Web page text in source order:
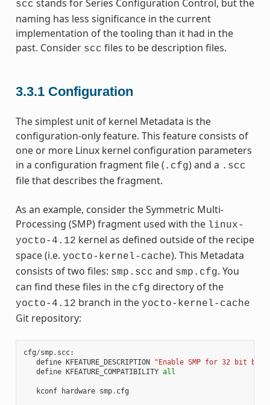
scc stands for Series Configuration Control, but the
naming has less significance in the current
implementation of the tooling than it had in the
past. Consider scc files to be description files.
3.3.1 Configuration
The simplest unit of kernel Metadata is the
configuration-only feature. This feature consists of
one or more Linux kernel configuration parameters
in a configuration fragment file ( .cfg) and a .scc
file that describes the fragment.
As an example, consider the Symmetric Multi-
Processing (SMP) fragment used with the linux-
yocto-4.12 kernel as defined outside of the recipe
space (i.e. yocto-kernel-cache). This Metadata
consists of two files: smp.scc and smp.cfg. You
can find these files in the cfg directory of the
yocto-4.12 branch in the yocto-kernel-cache
Git repository:
cfg/smp. scc:
define
KFEATURE_DESCRIPTION
"Enable SMP for 32 bit
define
KFEATURE_COMPATIBILITY all
kconf hardware smp. cfg